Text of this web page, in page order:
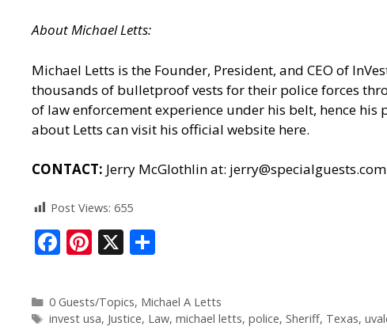
AboutMichaelLetts:
Michael Letts is the Founder, President, and CEO of
thousands of bulletproof vests for their police forces
of law enforcement experience under his belt, hence
about Letts canvisit his official website here.
CONTACT: Jerry McGlothlin at:
Post Views: 655
F
e
b
Pi
er
e
X
ar
e
0 Guests/Topics, Michael A Letts
invest usa, Justice, Law, michael letts, police, Sheriff, Texas,